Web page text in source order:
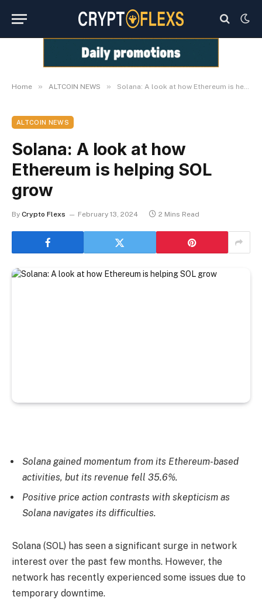
Home » ALTCOIN NEWS » Solana: A look at how Ethereum is helping SOL grow
ALTCOIN NEWS
Solana: A look at how
Ethereum is helping SOL
grow
By Crypto Flexs February 13, 2024 2 Mins Read
Solana gained momentum from its Ethereum-based
activities, but its revenue fell 35.6%.
Positive price action contrasts with skepticism as
Solana navigates its difficulties.
Solana (SOL) has seen a significant surge in network
interest over the past few months. However, the
network has recently experienced some issues due to
temporary downtime.